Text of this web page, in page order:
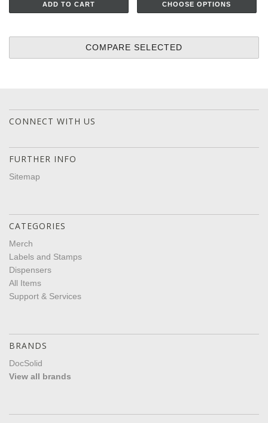
ADD TO CART CHOOSE OPTIONS
CONNECT WITH US
FURTHER INFO
Sitemap
CATEGORIES
Merch
Labels and Stamps
Dispensers
All Items
Support & Services
BRANDS
DocSolid
View all brands